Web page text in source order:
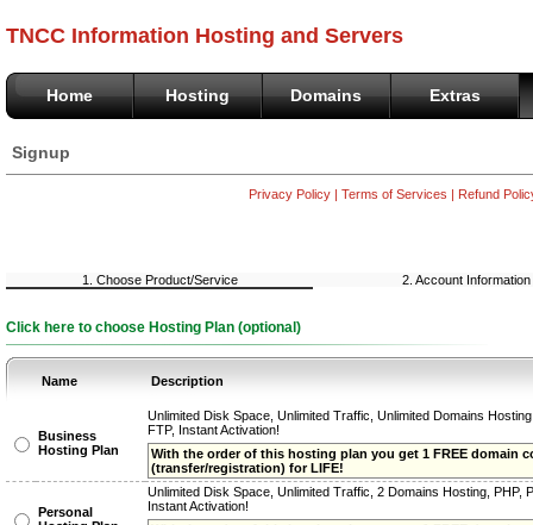
TNCC Information Hosting and Servers
Home Hosting Domains Extras
Signup